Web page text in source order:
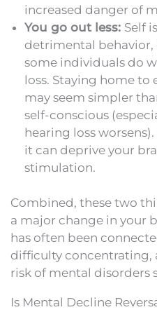
increased danger of
You go out less: Self
detrimental behavior,
some individuals do
loss. Staying home to
may seem simpler
self-conscious
hearing loss
it can deprive your
stimulation.
Combined, these two
a major change in your
has often been
difficulty concentrating,
risk of mental disorders
Is Mental Decline